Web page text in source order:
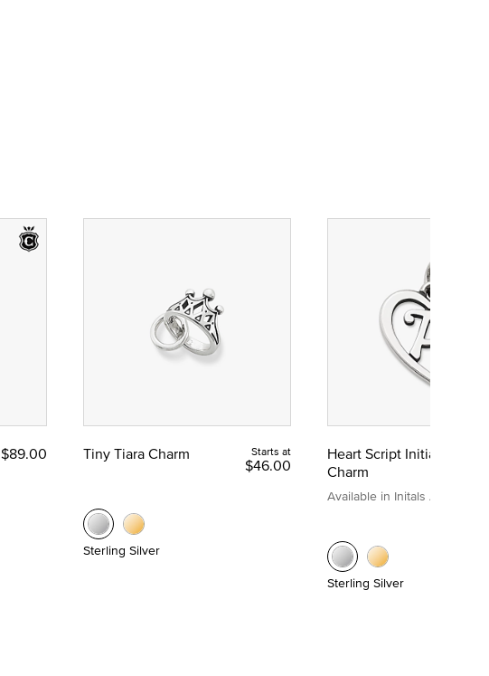
$89.00 Tiny Tiara Charm Starts at
$46.00
Sterling Silver
Heart Script Initial
Charm
Available in Initals A to Z
Sterling Silver